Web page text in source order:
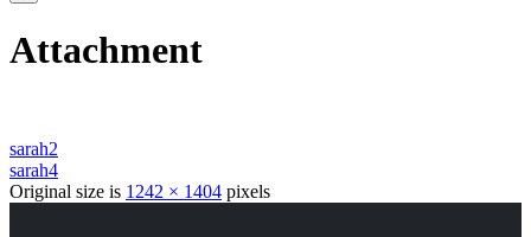
Attachment
sarah2
sarah4
Original size is 1242 × 1404 pixels